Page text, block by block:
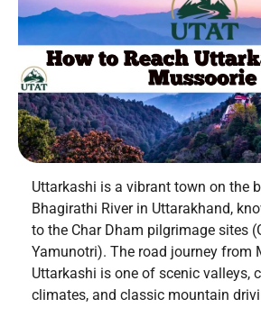
Uttarkashi is a vibrant town on the
Bhagirathi River in Uttarakhand,
to the Char Dham pilgrimage sites
Yamunotri). The road journey from
Uttarkashi is one of scenic valleys,
climates, and classic mountain